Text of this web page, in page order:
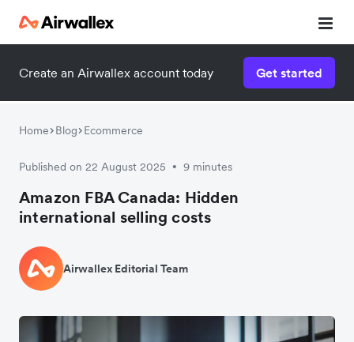
Create an Airwallex account today Get started
Home Blog Ecommerce
Published on 22 August 2025 • 9 minutes
Amazon FBA Canada: Hidden
international selling costs
Airwallex Editorial Team